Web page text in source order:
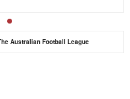
Australian Football League